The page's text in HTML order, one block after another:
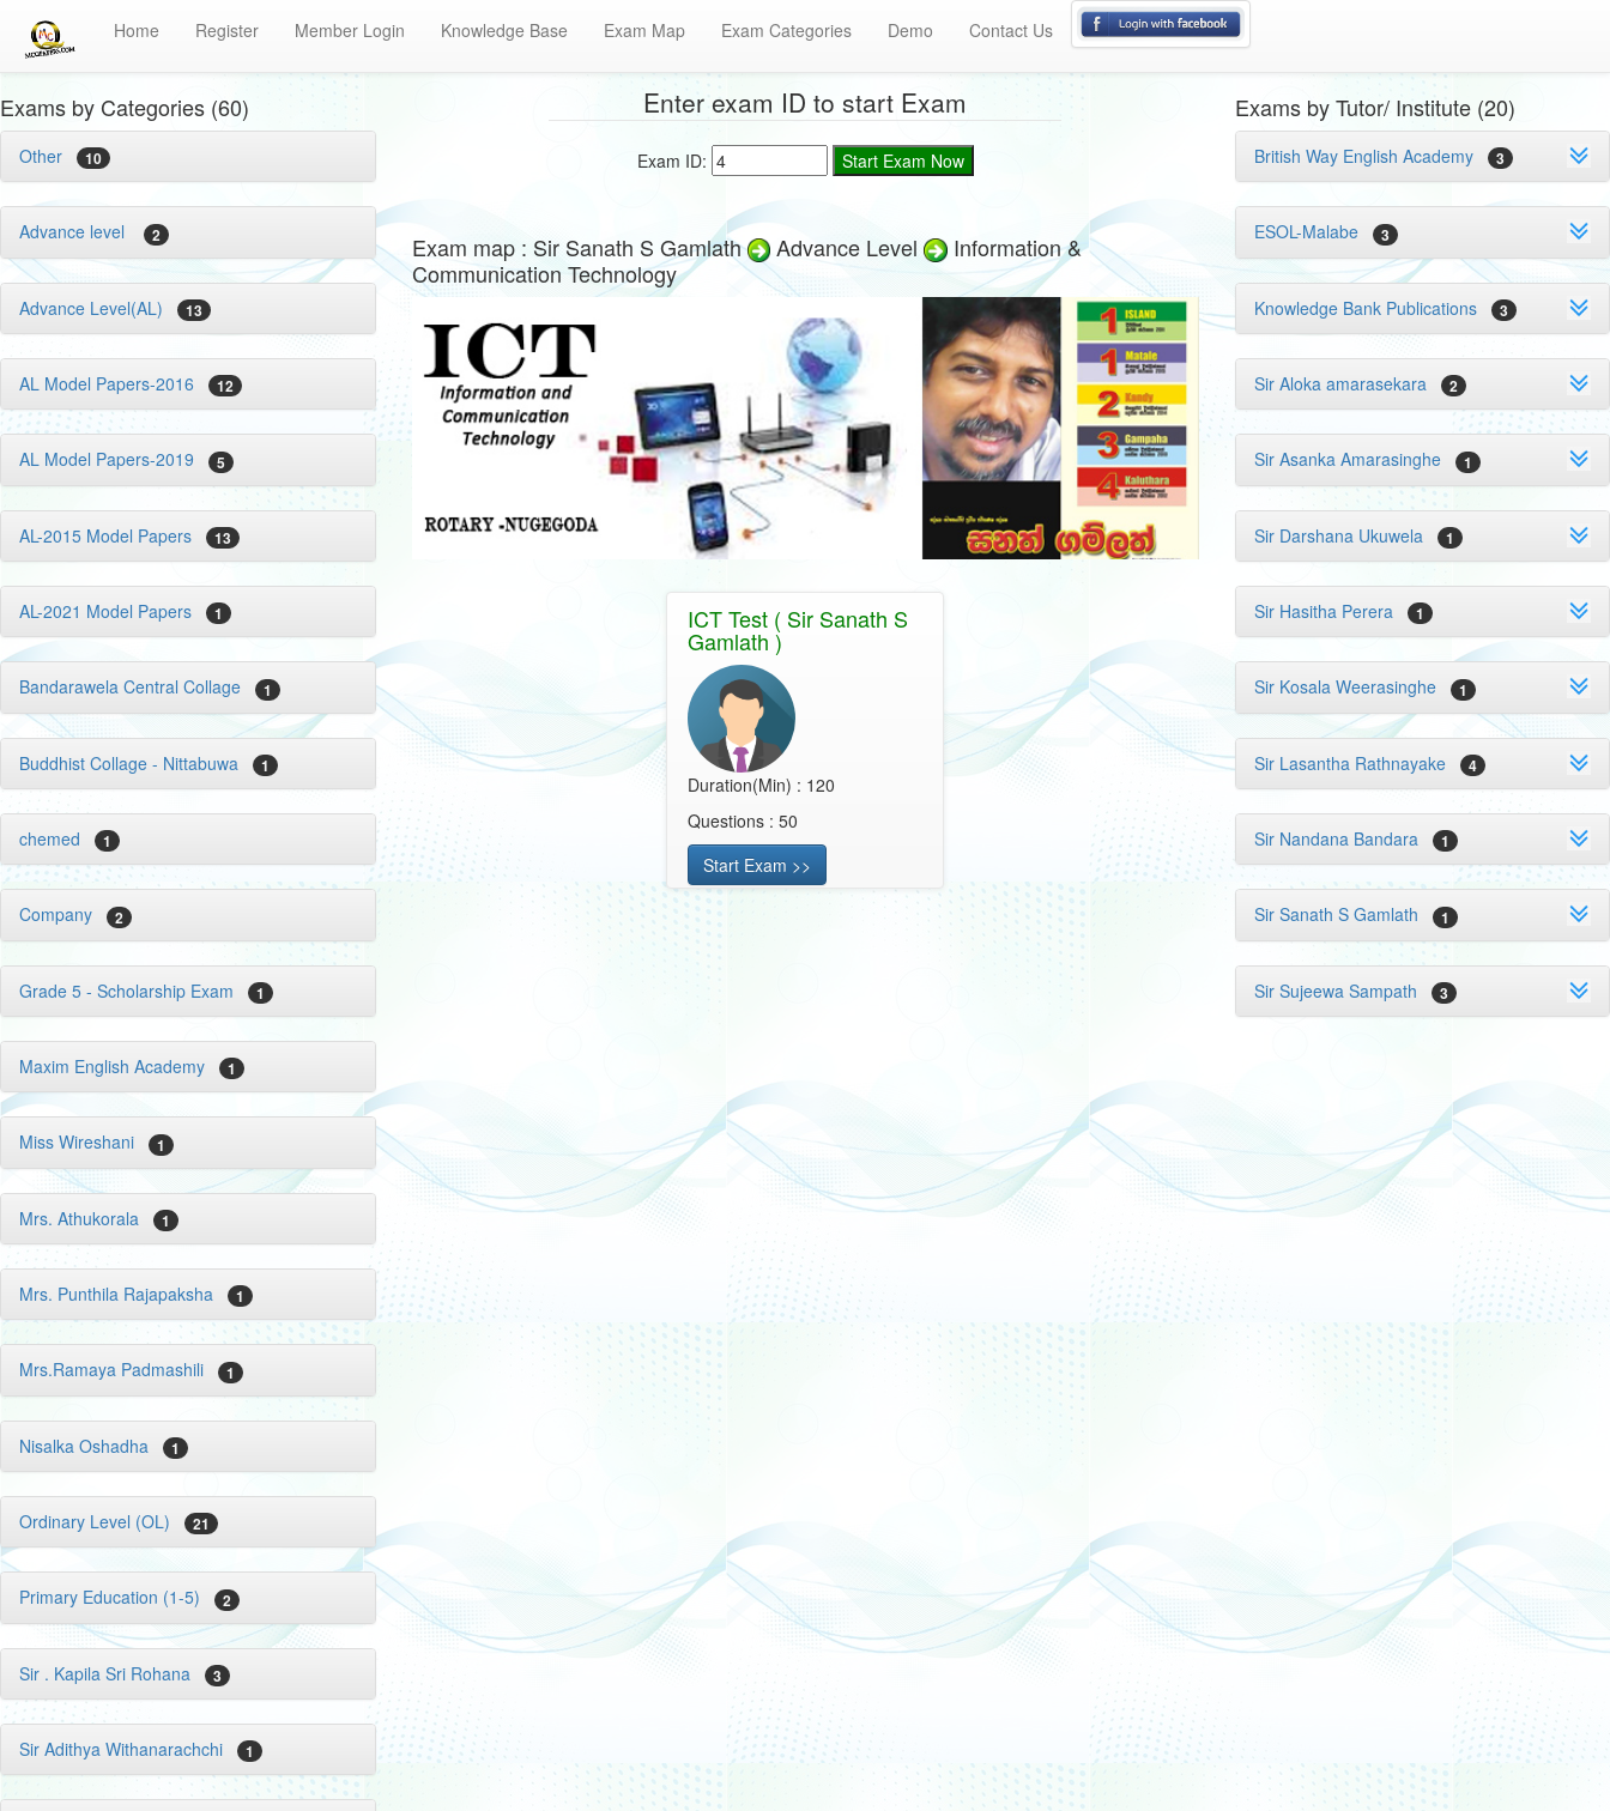
Home Register Member Login Knowledge Base Exam Map Exam Categories Demo Contact Us
Exams by Categories (60)
Other 10
Advance level 2
Advance Level(AL) 13
AL Model Papers-2016 12
AL Model Papers-2019 5
AL-2015 Model Papers 13
AL-2021 Model Papers 1
Bandarawela Central Collage 1
Buddhist Collage - Nittabuwa 1
chemed 1
Company 2
Grade 5 - Scholarship Exam 1
Maxim English Academy 1
Miss Wireshani 1
Mrs. Athukorala 1
Mrs. Punthila Rajapaksha 1
Mrs.Ramaya Padmashili 1
Nisalka Oshadha 1
Ordinary Level (OL) 21
Primary Education (1-5) 2
Sir . Kapila Sri Rohana 3
Sir Adithya Withanarachchi 1
Enter exam ID to start Exam
Exam ID:
Exam map : Sir Sanath S Gamlath Advance Level
Information &
Communication Technology
ICT Test ( Sir Sanath S
Gamlath )
Duration(Min) : 120
Questions : 50
Start Exam >>
Exams by Tutor/ Institute (20)
British Way English Academy 3
ESOL-Malabe 3
Knowledge Bank Publications 3
Sir Aloka amarasekara 2
Sir Asanka Amarasinghe 1
Sir Darshana Ukuwela 1
Sir Hasitha Perera 1
Sir Kosala Weerasinghe 1
Sir Lasantha Rathnayake 4
Sir Nandana Bandara 1
Sir Sanath S Gamlath 1
Sir Sujeewa Sampath 3